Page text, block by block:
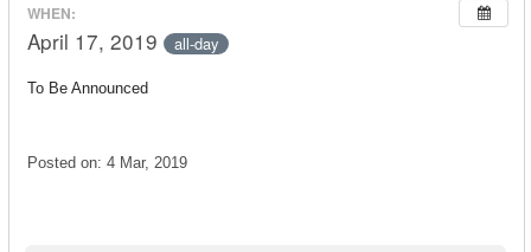
WHEN:
April 17, 2019 all-day
To Be Announced
Posted on: 4 Mar, 2019